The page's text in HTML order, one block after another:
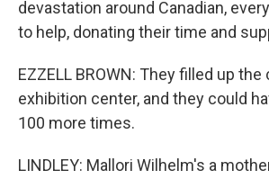
devastation around Canadian,
to help, donating their time and
EZZELL BROWN: They filled up
exhibition center, and they could
100 more times.
LINDLEY: Mallori Wilhelm's a